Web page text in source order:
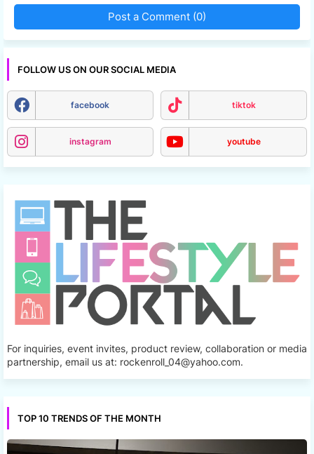
Post a Comment (0)
FOLLOW US ON OUR SOCIAL MEDIA
facebook tiktok
instagram youtube
For inquiries, event invites, product review, collaboration or media
partnership, email us at: rockenroll_04@yahoo.com.
TOP 10 TRENDS OF THE MONTH